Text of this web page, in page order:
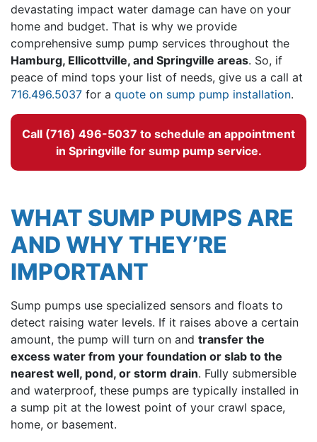
devastating impact water damage can have on your
home and budget. That is why we provide
comprehensive sump pump services throughout the
Hamburg, Ellicottville, and Springville areas. So, if
peace of mind tops your list of needs, give us a call at
716.496.5037 for a quote on sump pump installation.
Call (716) 496-5037 to schedule an appointment
in Springville for sump pump service.
WHAT SUMP PUMPS ARE
AND WHY THEY’RE
IMPORTANT
Sump pumps use specialized sensors and floats to
detect raising water levels. If it raises above a certain
amount, the pump will turn on and transfer the
excess water from your foundation or slab to the
nearest well, pond, or storm drain. Fully submersible
and waterproof, these pumps are typically installed in
a sump pit at the lowest point of your crawl space,
home, or basement.